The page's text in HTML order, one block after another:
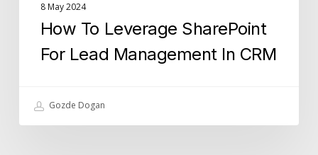
8 May 2024
How To Leverage SharePoint
For Lead Management In CRM
Gozde Dogan